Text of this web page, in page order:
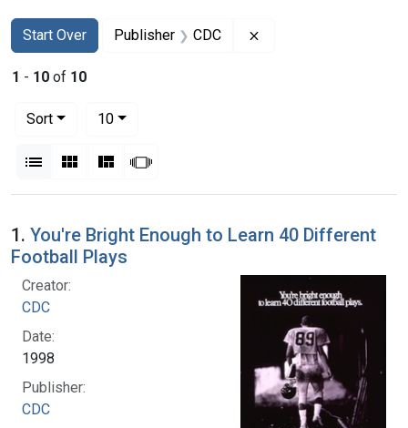
Search
Search Constraints
Start Over
You searched for:Publisher CDC
1 - 10 of 10
Sort
10per page
List Gallery MasonrySlideshow
Search Results
1. You're Bright Enough to Learn 40 Different
Football Plays
Creator:
CDC
Date:
1998
Publisher:
CDC